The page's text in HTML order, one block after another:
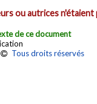
ou autrices
de ce document
Tous droits réservés